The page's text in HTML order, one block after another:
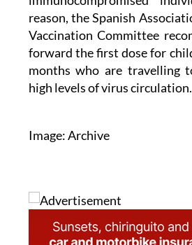
reason, the Spanish
Vaccination Committee
forward the first dose for
months who are travelling
high levels of virus circulation.
Image: Archive